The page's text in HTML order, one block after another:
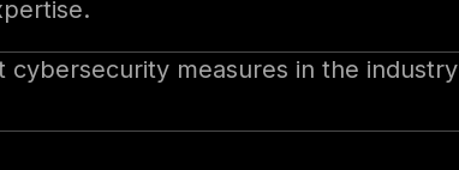
measures in the industry